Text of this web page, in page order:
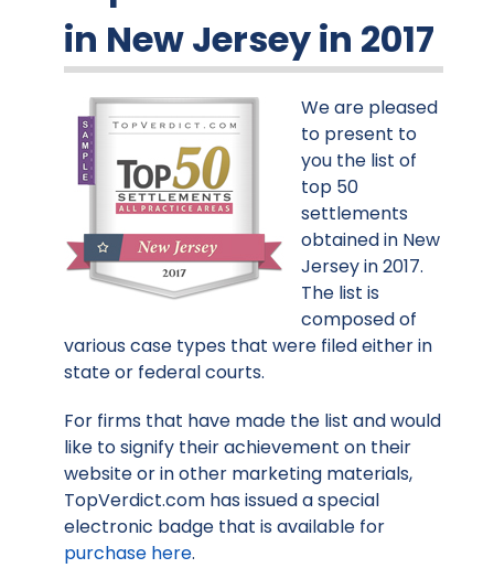
in New Jersey in 2017
We are pleased
to present to
you the list of
top 50
settlements
obtained in New
Jersey in 2017.
The list is
composed of
various case types that were filed either in
state or federal courts.
For firms that have made the list and would
like to signify their achievement on their
website or in other marketing materials,
TopVerdict.com has issued a special
electronic badge that is available for
purchase here.